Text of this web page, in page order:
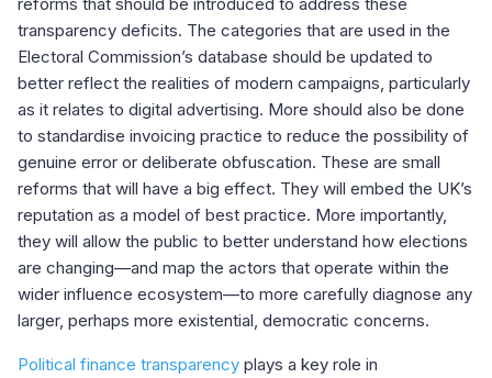
transparency deficits. The categories that are used in the
Electoral Commission’s database should be updated to
better reflect the realities of modern campaigns, particularly
as it relates to digital advertising. More should also be done
to standardise invoicing practice to reduce the possibility of
genuine error or deliberate obfuscation. These are small
reforms that will have a big effect. They will embed the UK’s
reputation as a model of best practice. More importantly,
they will allow the public to better understand how elections
are changing—and map the actors that operate within the
wider influence ecosystem—to more carefully diagnose any
larger, perhaps more existential, democratic concerns.
Political finance transparency plays a key role in